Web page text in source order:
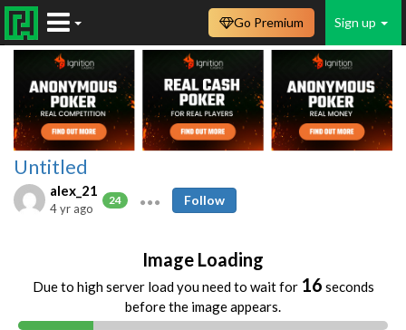
Sign up
Go Premium
Untitled
alex_21
24
4 yr ago
Follow
Image Loading
Due to high server load you need to wait for 16 seconds
before the image appears.